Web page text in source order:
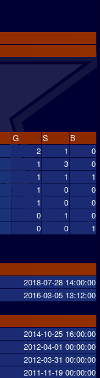
G S
B
2 1
0
1 3
0
1 1
1
1 0
0
1 0
0
0 1
0
0 0 1
2018-07-28 14:00:00
2016-03-05 13:12:00
2014-10-25 16:00:00
2012-04-01 00:00:00
2012-03-31 00:00:00
2011-11-19 00:00:00